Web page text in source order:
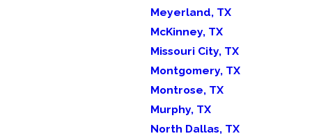
Meyerland, TX
McKinney, TX
Missouri City, TX
Montgomery, TX
Montrose, TX
Murphy, TX
North Dallas, TX